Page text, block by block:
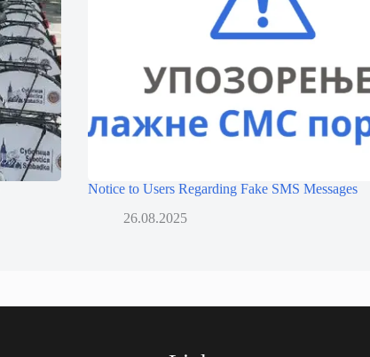
Notice to Users Regarding Fake SMS Messages
26.08.2025